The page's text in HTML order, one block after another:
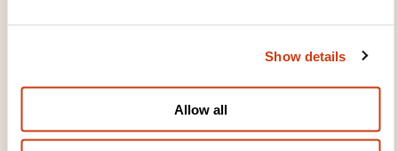
Show details
Allow all